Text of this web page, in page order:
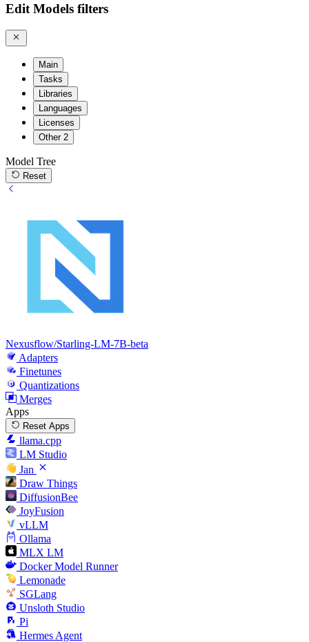
Edit Models filters
Main
Tasks
Libraries
Languages
Licenses
Other 2
Model Tree
Reset
Nexusflow/Starling-LM-7B-beta
Adapters
Finetunes
Quantizations
Merges
Apps
Reset Apps
llama.cpp
LM Studio
Jan
Draw Things
DiffusionBee
JoyFusion
vLLM
Ollama
MLX LM
Docker Model Runner
Lemonade
SGLang
Unsloth Studio
Pi
Hermes Agent